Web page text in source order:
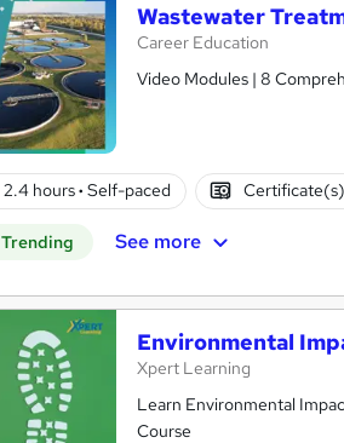
Wastewater
Career Education
Video Modules | 8
2.4 hours· Self-paced
Trending See more
Environmental
Xpert Learning
Learn Environmental
Course